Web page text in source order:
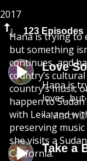
2017
123 Episodes
Love
Hana is
loves,
March
Take a
Hana is trying to
but something
continues, and
country’s
country’s music
happen to
with Leila and
preserving
she visits a
California.